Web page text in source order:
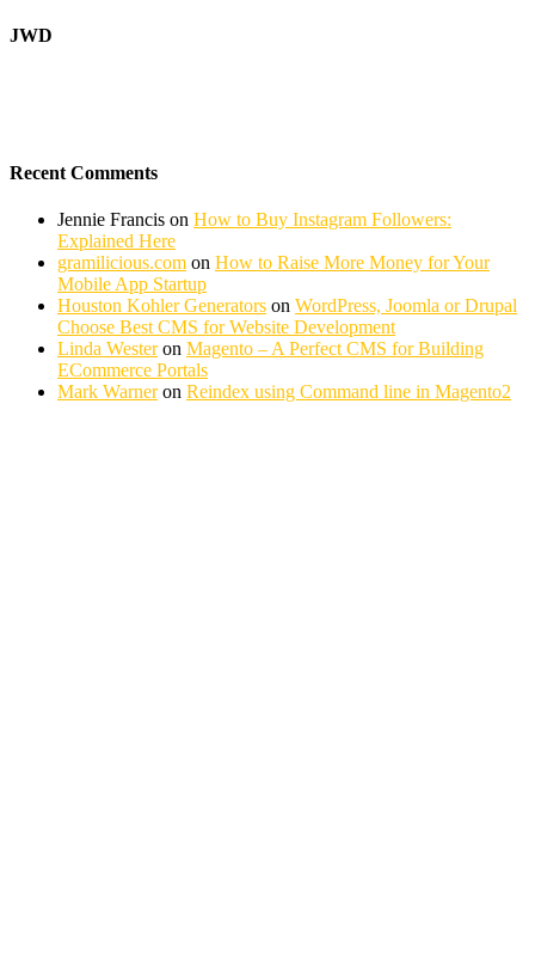
JWD
Recent Comments
Jennie Francis on How to Buy Instagram Followers:
Explained Here
gramilicious.com on How to Raise More Money for Your
Mobile App Startup
Houston Kohler Generators on WordPress, Joomla or Drupal
Choose Best CMS for Website Development
Linda Westeron Magento – A Perfect CMS for Building
ECommerce Portals
Mark Warneron Reindex using Command line in Magento2